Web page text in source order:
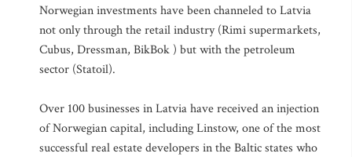
Norwegian investments have been channeled to Latvia
not only through the retail industry (Rimi supermarkets,
Cubus, Dressman, BikBok ) but with the petroleum
sector (Statoil).
Over 100 businesses in Latvia have received an injection
of Norwegian capital, including Linstow, one of the most
successful real estate developers in the Baltic states who